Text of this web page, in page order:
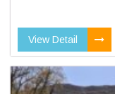
View Detail